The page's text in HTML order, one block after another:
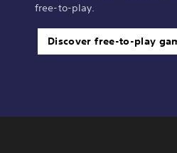
free-to-play.
Discover free-to-play